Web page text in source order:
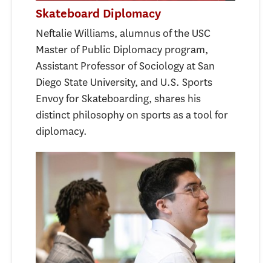
Skateboard Diplomacy
Neftalie Williams, alumnus of the USC
Master of Public Diplomacy program,
Assistant Professor of Sociology at San
Diego State University, and U.S. Sports
Envoy for Skateboarding, shares his
distinct philosophy on sports as a tool for
diplomacy.